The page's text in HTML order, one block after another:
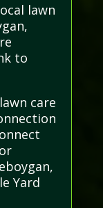
lawn
to
care
Yard